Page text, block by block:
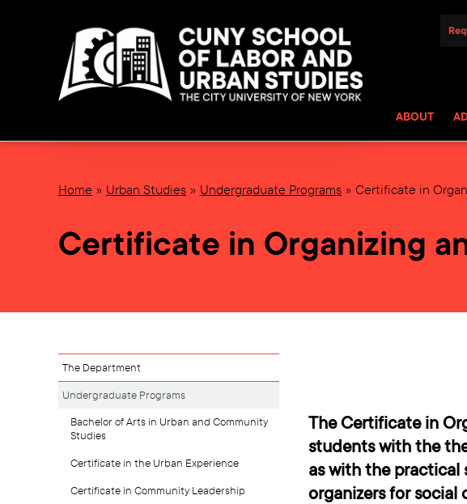
ABOUT
Home Urban Studies Undergraduate Programs Certificate in
Certificate in Organizing
The Department
Undergraduate Programs
Bachelor of Arts in Urban and Community
Studies
Certificate in the Urban Experience
Certificate in Community Leadership
The Certificate in
students with the
as with the practical
organizers for social